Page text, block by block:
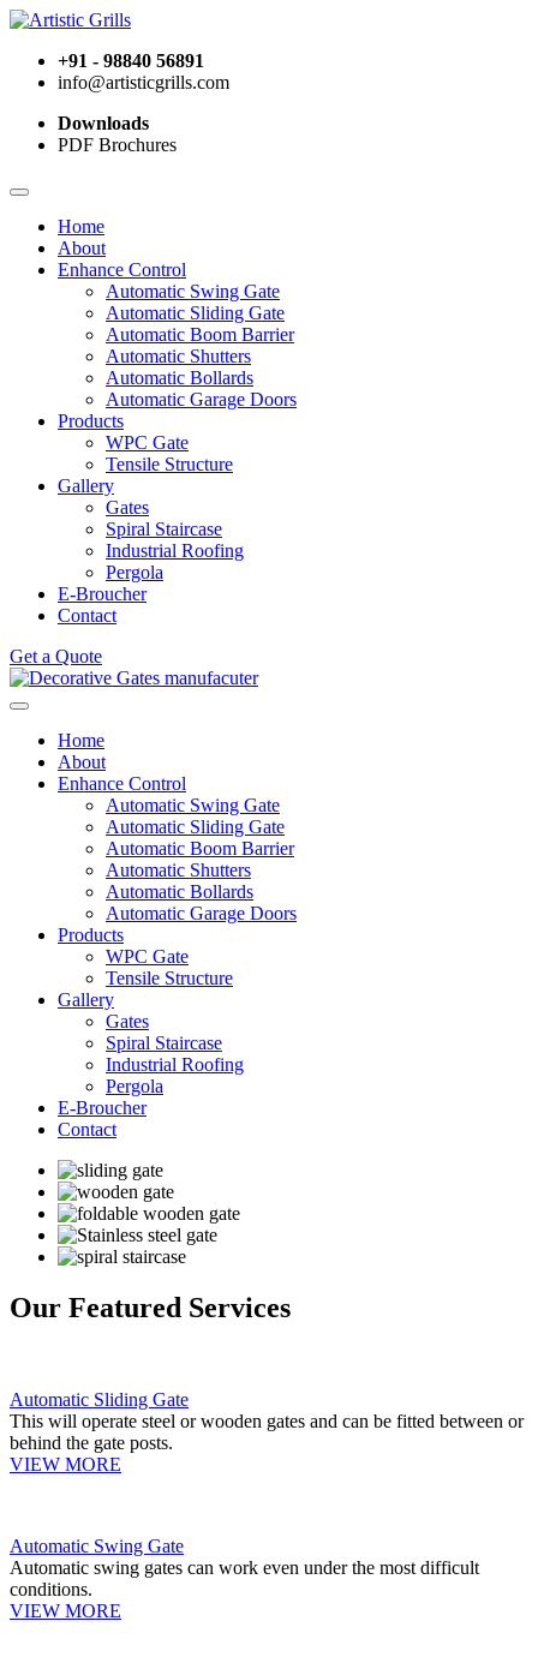
+91 - 98840 56891
info@artisticgrills.com
Downloads
PDF Brochures
Home
About
Enhance Control
Automatic Swing Gate
Automatic Sliding Gate
Automatic Boom Barrier
Automatic Shutters
Automatic Bollards
Automatic Garage Doors
Products
WPC Gate
Tensile Structure
Gallery
Gates
Spiral Staircase
Industrial Roofing
Pergola
E-Broucher
Contact
Get a Quote
Home
About
Enhance Control
Automatic Swing Gate
Automatic Sliding Gate
Automatic Boom Barrier
Automatic Shutters
Automatic Bollards
Automatic Garage Doors
Products
WPC Gate
Tensile Structure
Gallery
Gates
Spiral Staircase
Industrial Roofing
Pergola
E-Broucher
Contact
Our Featured Services
Automatic Sliding Gate
This will operate steel or wooden gates and can be fitted between or
behind the gate posts.
VIEW MORE
Automatic Swing Gate
Automatic swing gates can work even under the most difficult
conditions.
VIEW MORE